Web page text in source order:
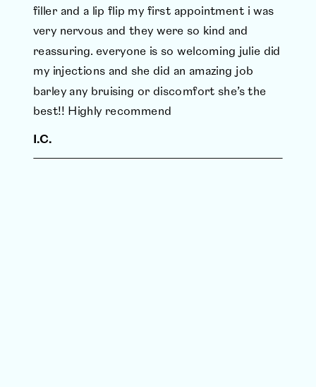
filler and a lip flip my first appointment i was
very nervous and they were so kind and
reassuring. everyone is so welcoming julie did
my injections and she did an amazing job
barley any bruising or discomfort she’s the
best!! Highly recommend
I.C.